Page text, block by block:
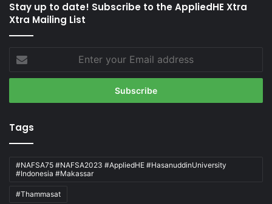
Stay up to date! Subscribe to the AppliedHE Xtra
Xtra Mailing List
your
Email
Tags
#NAFSA75 #NAFSA2023 #AppliedHE #HasanuddinUniversity
#Indonesia #Makassar
#Thammasat